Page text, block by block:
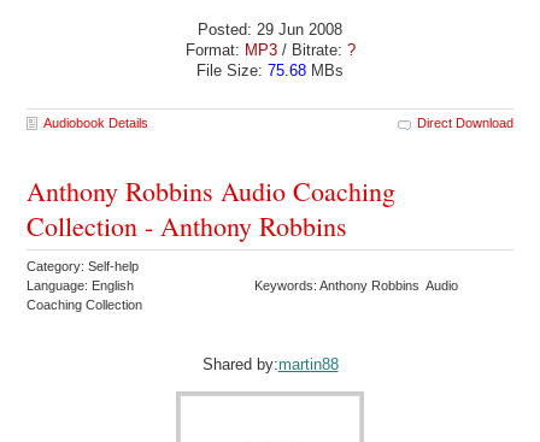
Posted: 29 Jun 2008
Format: MP3/ Bitrate: ?
File Size: 75.68 MBs
Audiobook Details Direct Download
Anthony Robbins Audio Coaching
Collection - Anthony Robbins
Category: Self-help
Language: English
Keywords: Anthony Robbins Audio
Coaching Collection
Shared by:martin88